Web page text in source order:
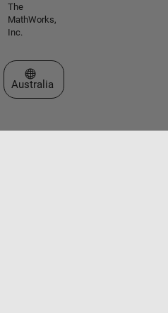
The
MathWorks,
Inc.
Select a Web Site
Australia